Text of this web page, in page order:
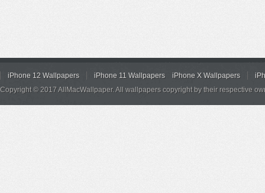
iPhone 12 Wallpapers iPhone 11 Wallpapers iPhone X Wallpapers
Copyright © 2017 AllMacWallpaper. All wallpapers copyright by their respective